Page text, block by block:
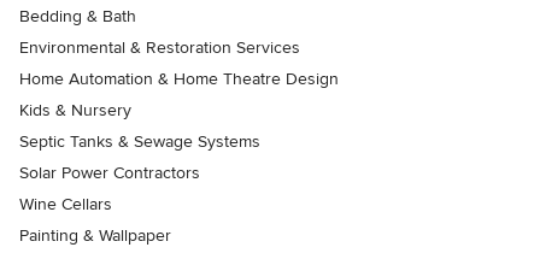
Bedding & Bath
Environmental & Restoration Services
Home Automation & Home Theatre Design
Kids & Nursery
Septic Tanks & Sewage Systems
Solar Power Contractors
Wine Cellars
Painting & Wallpaper